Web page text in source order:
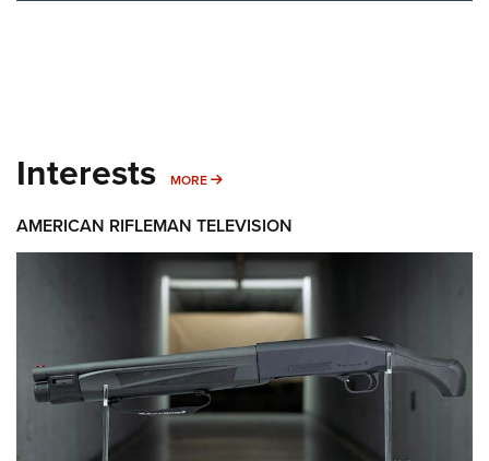
Interests MORE MORE INTERESTS
AMERICAN RIFLEMAN TELEVISION